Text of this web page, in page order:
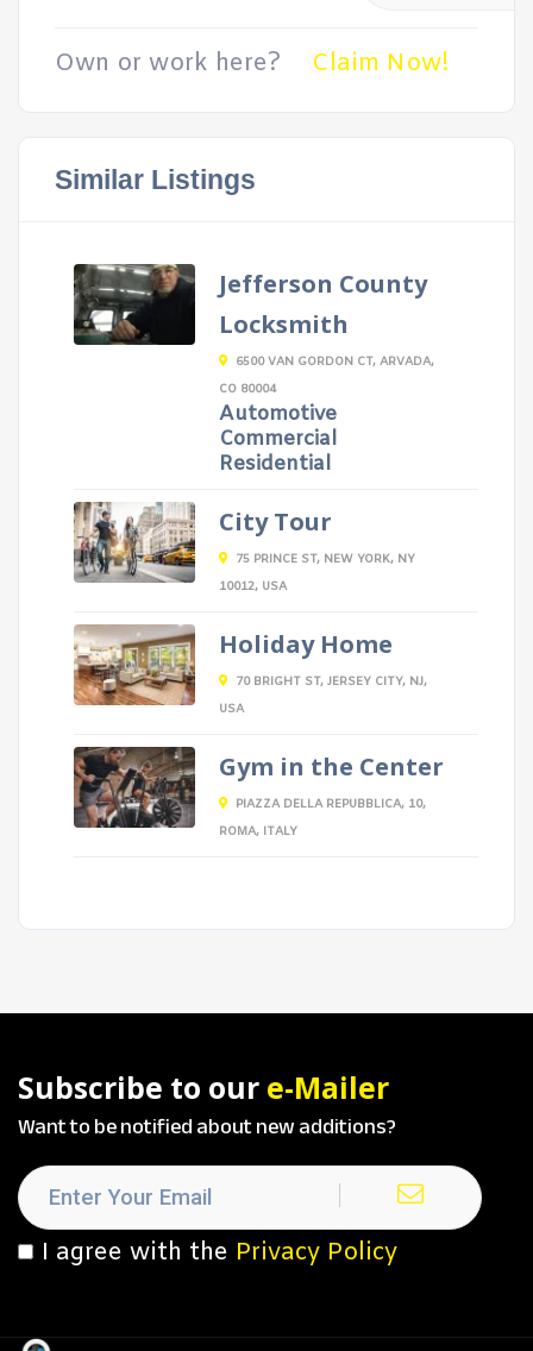
Own or work here? Claim Now!
Similar Listings
Jefferson County
Locksmith
6500 VAN GORDON CT, ARVADA,
CO 80004
Automotive
Commercial
Residential
City Tour
75 PRINCE ST, NEW YORK, NY
10012, USA
Holiday Home
70 BRIGHT ST, JERSEY CITY, NJ,
USA
Gym in the Center
PIAZZA DELLA REPUBBLICA, 10,
ROMA, ITALY
Subscribe to our e-Mailer
Want to be notified about new additions?
I agree with the Privacy Policy